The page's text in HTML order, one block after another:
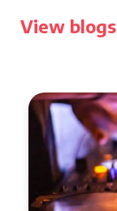
View blogs